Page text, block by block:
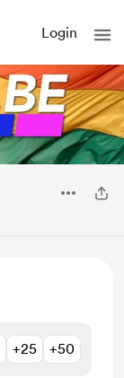
Login
+25 +50